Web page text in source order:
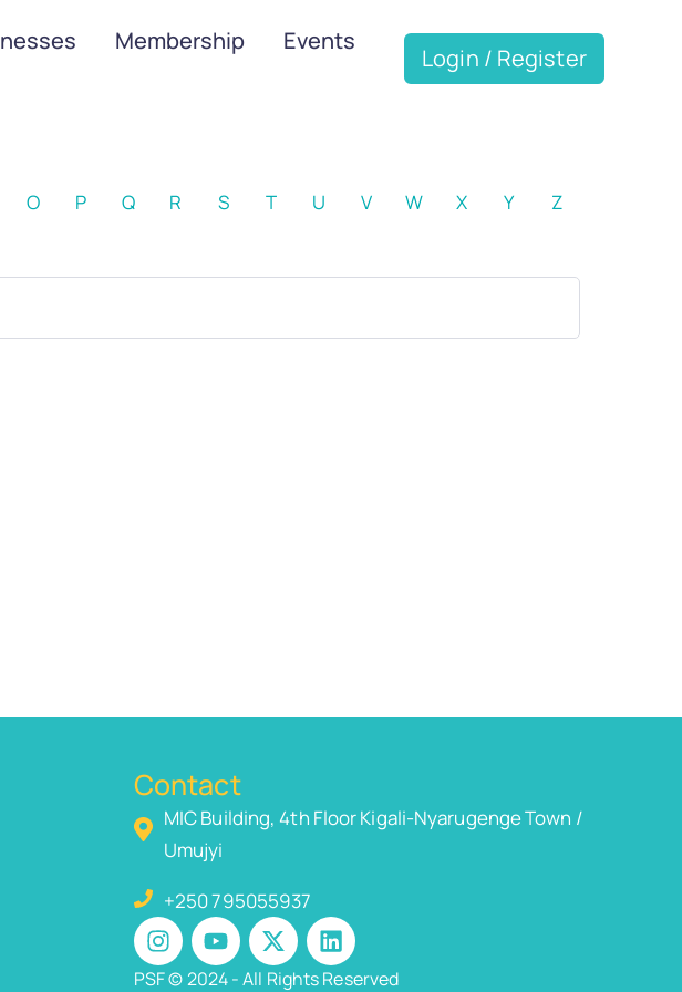
Membership
Events
Login / Register
O P Q R S T U V W X Y Z
Contact
MIC Building, 4th Floor Kigali-Nyarugenge Town /
Umujyi
+250 795055937
PSF © 2024 - All Rights Reserved